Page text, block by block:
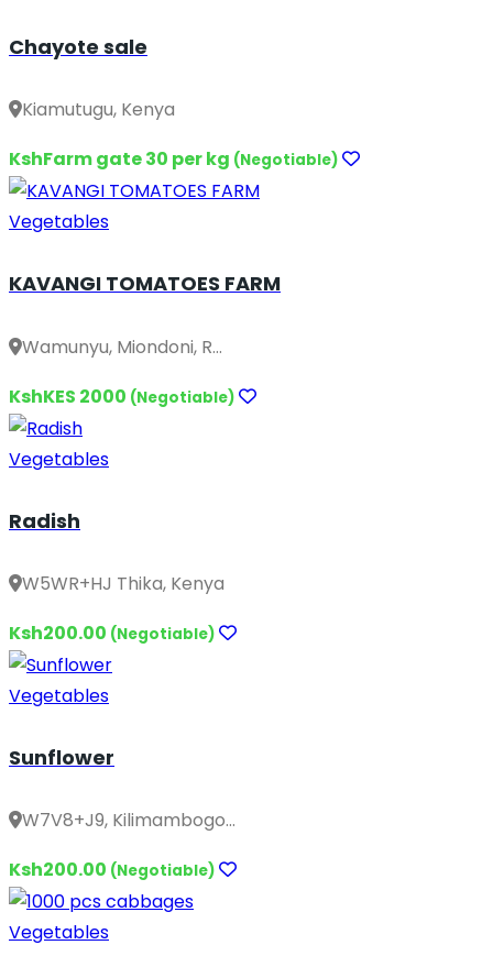
Chayote sale
Kiamutugu, Kenya
KshFarm gate 30 per kg (Negotiable)
Vegetables
KAVANGI TOMATOES FARM
Wamunyu, Miondoni, R...
KshKES 2000 (Negotiable)
Vegetables
Radish
W5WR+HJ Thika, Kenya
Ksh200.00 (Negotiable)
Vegetables
Sunflower
W7V8+J9, Kilimambogo...
Ksh200.00 (Negotiable)
Vegetables